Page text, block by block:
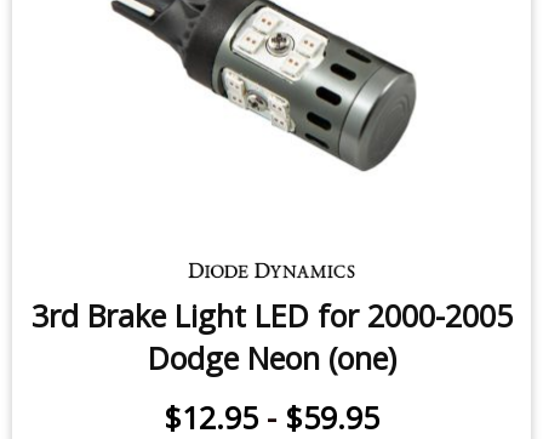
3rd Brake Light LED for 2000-2005
Dodge Neon (one)
$12.95 - $59.95